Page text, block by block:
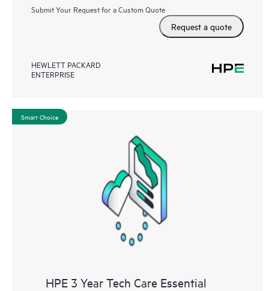
Submit Your Request for a Custom Quote
Request a quote
HEWLETT PACKARD
ENTERPRISE
Smart Choice
HPE 3 Year Tech Care Essential